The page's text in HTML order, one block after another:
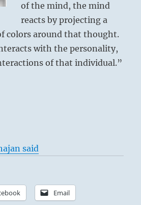
of the mind, the mind
reacts by projecting a
colors around that thought.
with the personality,
of that individual.”
said
Email